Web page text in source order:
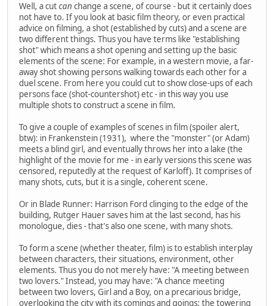
Well, a cutcan change a scene, of course - but it certainly does
not have to. If you look at basic film theory, or even practical
advice on filming, a shot (established by cuts) and a scene are
two different things. Thus you have terms like "establishing
shot" which means a shot opening and setting up the basic
elements of the scene: For example, in a western movie, a far-
away shot showing persons walking towards each other for a
duel scene. From here you could cut to show close-ups of each
persons face (shot-countershot) etc - in this way you use
multiple shots to construct a scene in film.
To give a couple of examples of scenes in film (spoiler alert,
btw): in Frankenstein (1931), where the "monster" (or Adam)
meets a blind girl, and eventually throws her into a lake (the
highlight of the movie for me - in early versions this scene was
censored, reputedly at the request of Karloff). It comprises of
many shots, cuts, but it is a single, coherent scene.
Or in Blade Runner: Harrison Ford clinging to the edge of the
building, Rutger Hauer saves him at the last second, has his
monologue, dies - that's also one scene, with many shots.
To form a scene (whether theater, film) is to establish interplay
between characters, their situations, environment, other
elements. Thus you do not merely have: "A meeting between
two lovers." Instead, you may have: "A chance meeting
between two lovers, Girl and a Boy, on a precarious bridge,
overlooking the city with its comings and goings; the towering